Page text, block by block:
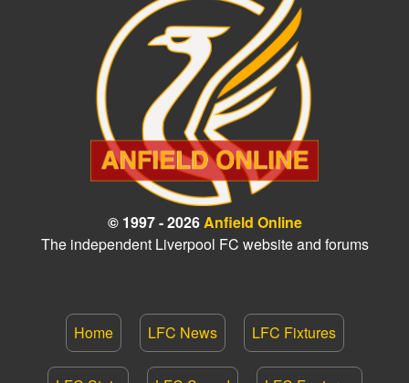
© 1997 - 2026 Anfield Online
The independent Liverpool FC website and forums
Home LFC News LFC Fixtures